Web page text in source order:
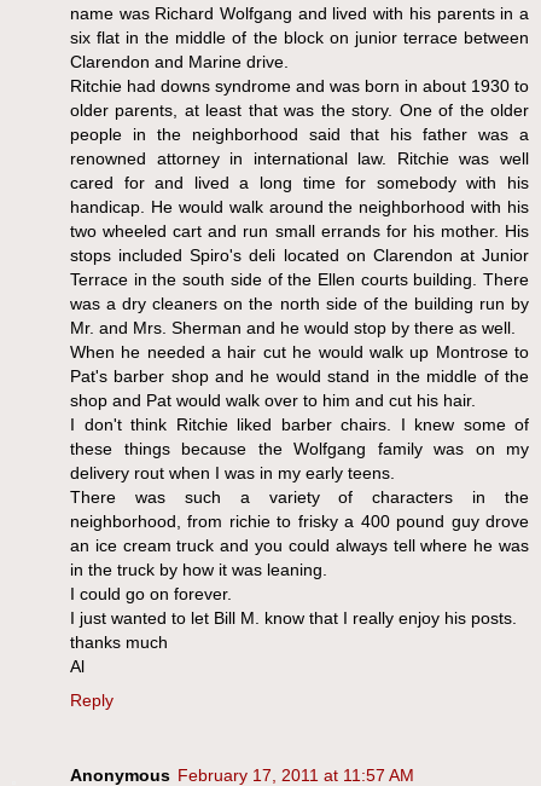
name was Richard Wolfgang and lived with his parents in a
six flat in the middle of the block on junior terrace between
Clarendon and Marine drive.
Ritchie had downs syndrome and was born in about 1930 to
older parents, at least that was the story. One of the older
people in the neighborhood said that his father was a
renowned attorney in international law. Ritchie was well
cared for and lived a long time for somebody with his
handicap. He would walk around the neighborhood with his
two wheeled cart and run small errands for his mother. His
stops included Spiro's deli located on Clarendon at Junior
Terrace in the south side of the Ellen courts building. There
was a dry cleaners on the north side of the building run by
Mr. and Mrs. Sherman and he would stop by there as well.
When he needed a hair cut he would walk up Montrose to
Pat's barber shop and he would stand in the middle of the
shop and Pat would walk over to him and cut his hair.
I don't think Ritchie liked barber chairs. I knew some of
these things because the Wolfgang family was on my
delivery rout when I was in my early teens.
There was such a variety of characters in the
neighborhood, from richie to frisky a 400 pound guy drove
an ice cream truck and you could always tell where he was
in the truck by how it was leaning.
I could go on forever.
I just wanted to let Bill M. know that I really enjoy his posts.
thanks much
Al
Reply
Anonymous February 17, 2011 at 11:57 AM